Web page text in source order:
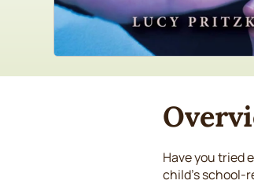
Have you tried
child's school-